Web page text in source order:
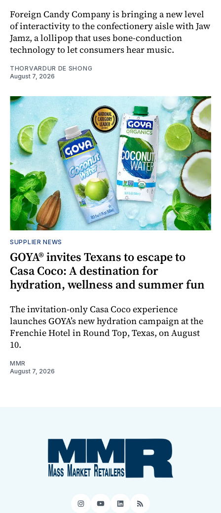
Foreign Candy Company is bringing a new level
of interactivity to the confectionery aisle with Jaw
Jamz, a lollipop that uses bone-conduction
technology to let consumers hear music.
THORVARDUR DE SHONG
August 7, 2026
SUPPLIER NEWS
GOYA® invites Texans to escape to
Casa Coco: A destination for
hydration, wellness and summer fun
The invitation-only Casa Coco experience
launches GOYA’s new hydration campaign at the
Frenchie Hotel in Round Top, Texas, on August
10.
MMR
August 7, 2026
Instagram
YouTube
LinkedIn
RSS